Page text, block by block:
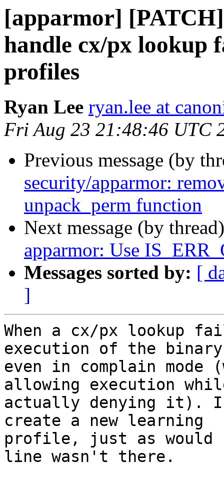
[apparmor]
handle cx/px lookup
profiles
Ryan Lee ryan.lee at
Fri Aug 23 21:48:46 UTC
Previous message (by
security/apparmor:
unpack_perm function
Next message (by
apparmor: Use
Messages sorted by: [
]
When a cx/px lookup
execution of the binary
even in complain
allowing execution
actually denying it).
create a new learning
profile, just as would
line wasn't there.